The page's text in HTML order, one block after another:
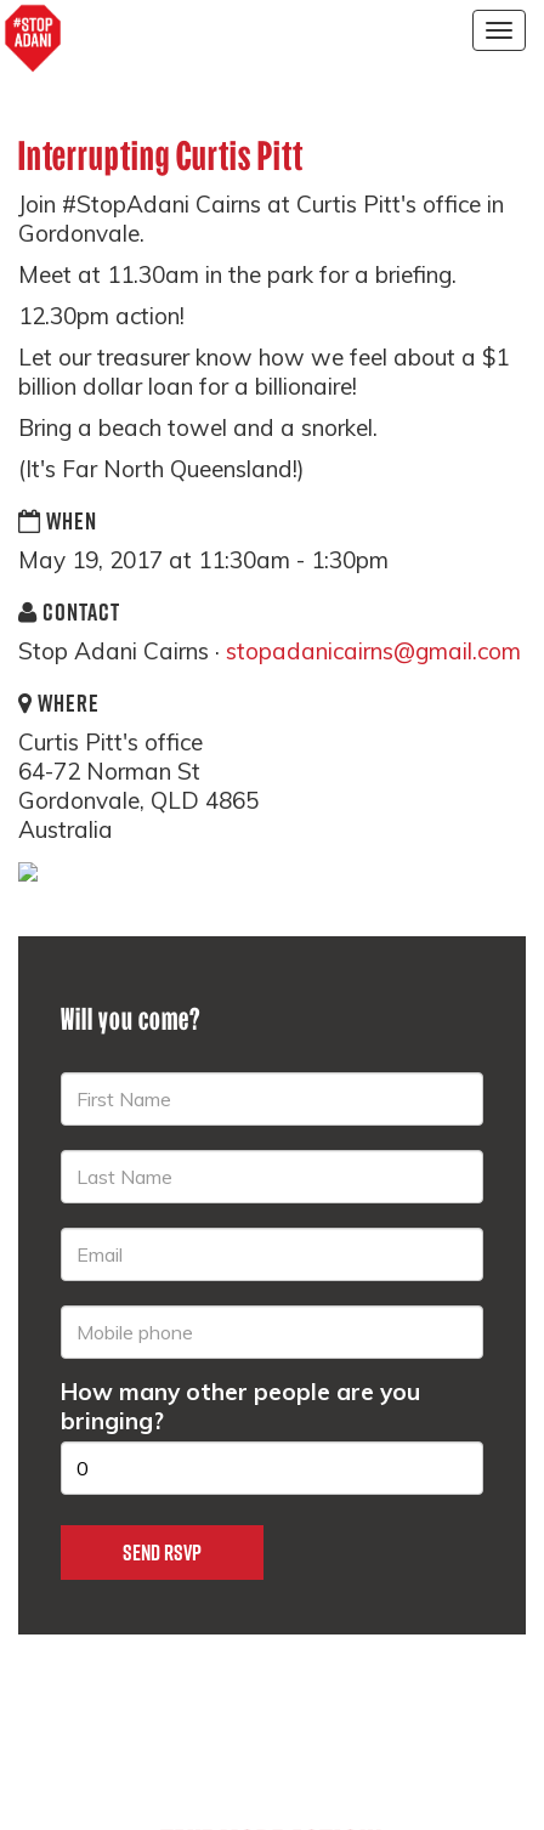
Interrupting Curtis Pitt
Join #StopAdani Cairns at Curtis Pitt's office in
Gordonvale.
Meet at 11.30am in the park for a briefing.
12.30pm action!
Let our treasurer know how we feel about a $1
billion dollar loan for a billionaire!
Bring a beach towel and a snorkel.
(It's Far North Queensland!)
WHEN
May 19, 2017 at 11:30am - 1:30pm
CONTACT
Stop Adani Cairns · stopadanicairns@gmail.com
WHERE
Curtis Pitt's office
64-72 Norman St
Gordonvale, QLD 4865
Australia
Will you come?
How many other people are you
bringing?